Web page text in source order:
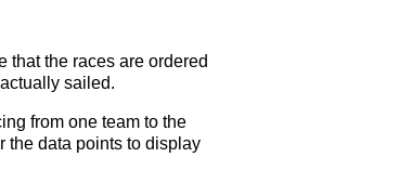
that the races are ordered
sailed.
from one team to the
the data points to display